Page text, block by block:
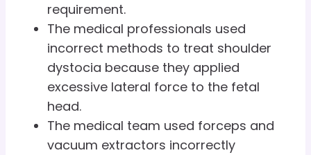
requirement.
The medical professionals used
incorrect methods to treat shoulder
dystocia because they applied
excessive lateral force to the fetal
head.
The medical team used forceps and
vacuum extractors incorrectly